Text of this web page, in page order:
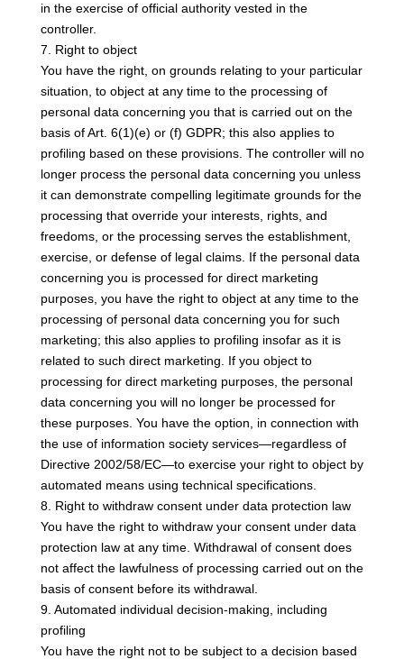
in the exercise of official authority vested in the
controller.
7. Right to object
You have the right, on grounds relating to your particular
situation, to object at any time to the processing of
personal data concerning you that is carried out on the
basis of Art. 6(1)(e) or (f) GDPR; this also applies to
profiling based on these provisions. The controller will no
longer process the personal data concerning you unless
it can demonstrate compelling legitimate grounds for the
processing that override your interests, rights, and
freedoms, or the processing serves the establishment,
exercise, or defense of legal claims. If the personal data
concerning you is processed for direct marketing
purposes, you have the right to object at any time to the
processing of personal data concerning you for such
marketing; this also applies to profiling insofar as it is
related to such direct marketing. If you object to
processing for direct marketing purposes, the personal
data concerning you will no longer be processed for
these purposes. You have the option, in connection with
the use of information society services—regardless of
Directive 2002/58/EC—to exercise your right to object by
automated means using technical specifications.
8. Right to withdraw consent under data protection law
You have the right to withdraw your consent under data
protection law at any time. Withdrawal of consent does
not affect the lawfulness of processing carried out on the
basis of consent before its withdrawal.
9. Automated individual decision-making, including
profiling
You have the right not to be subject to a decision based